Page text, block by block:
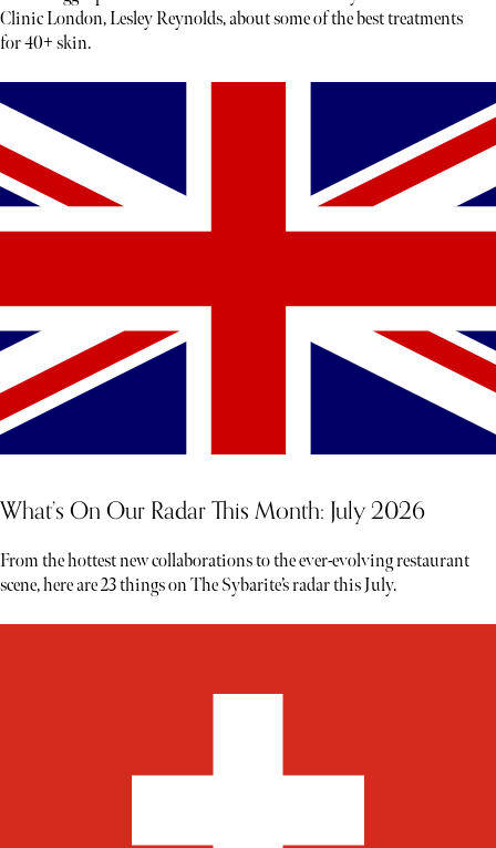
Clinic London, Lesley Reynolds, about some of the best treatments
for 40+ skin.
What’s On Our Radar This Month: July 2026
From the hottest new collaborations to the ever-evolving restaurant
scene, here are 23 things on The Sybarite’s radar this July.